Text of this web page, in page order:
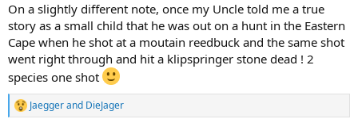
On a slightly different note, once my Uncle told me a true
story as a small child that he was out on a hunt in the Eastern
Cape when he shot at a moutain reedbuck and the same shot
went right through and hit a klipspringer stone dead ! 2
species one shot
R
Jaeggerand DieJager